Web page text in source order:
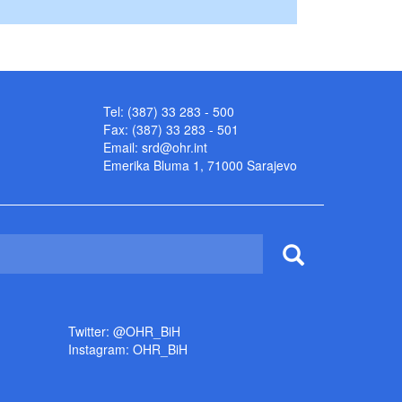
Tel: (387) 33 283 - 500
Fax: (387) 33 283 - 501
Email: srd@ohr.int
Emerika Bluma 1, 71000 Sarajevo
Twitter: @OHR_BiH
Instagram: OHR_BiH